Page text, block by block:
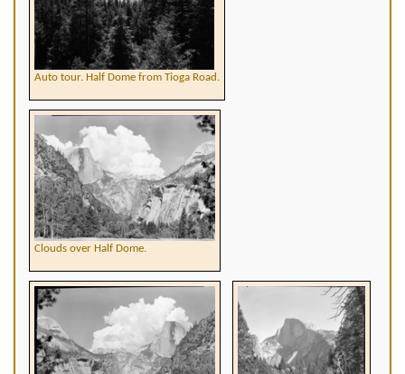
Auto tour. Half Dome from Tioga Road.
Clouds over Half Dome.